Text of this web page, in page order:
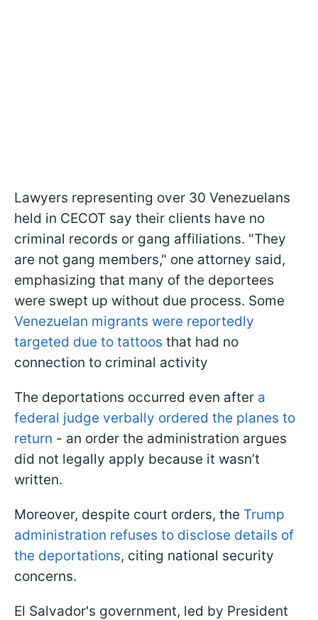
Lawyers representing over 30 Venezuelans
held in CECOT say their clients have no
criminal records or gang affiliations. "They
are not gang members," one attorney said,
emphasizing that many of the deportees
were swept up without due process. Some
Venezuelan migrants were reportedly
targeted due to tattoos that had no
connection to criminal activity
The deportations occurred even after a
federal judge verbally ordered the planes to
return - an order the administration argues
did not legally apply because it wasn’t
written.
Moreover, despite court orders, the Trump
administration refuses to disclose details of
the deportations, citing national security
concerns.
El Salvador's government, led by President